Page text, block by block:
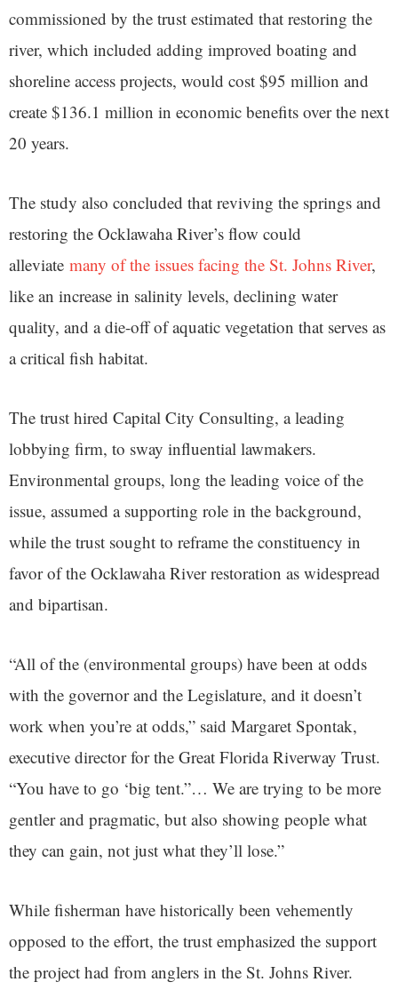
commissioned by the trust estimated that restoring the
river, which included adding improved boating and
shoreline access projects, would cost $95 million and
create $136.1 million in economic benefits over the next
20 years.
The study also concluded that reviving the springs and
restoring the Ocklawaha River’s flow could
alleviate many of the issues facing the St. Johns River,
like an increase in salinity levels, declining water
quality, and a die-off of aquatic vegetation that serves as
a critical fish habitat.
The trust hired Capital City Consulting, a leading
lobbying firm, to sway influential lawmakers.
Environmental groups, long the leading voice of the
issue, assumed a supporting role in the background,
while the trust sought to reframe the constituency in
favor of the Ocklawaha River restoration as widespread
and bipartisan.
“All of the (environmental groups) have been at odds
with the governor and the Legislature, and it doesn’t
work when you’re at odds,” said Margaret Spontak,
executive director for the Great Florida Riverway Trust.
“You have to go ‘big tent.”… We are trying to be more
gentler and pragmatic, but also showing people what
they can gain, not just what they’ll lose.”
While fisherman have historically been vehemently
opposed to the effort, the trust emphasized the support
the project had from anglers in the St. Johns River.